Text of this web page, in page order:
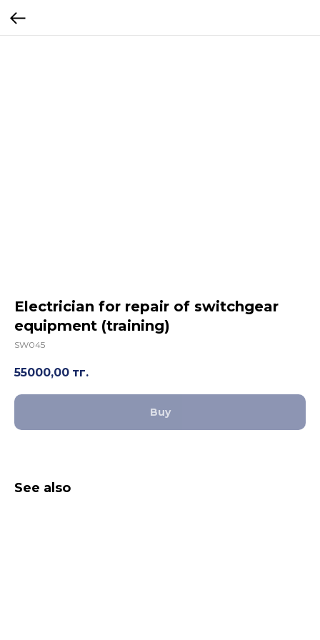
Electrician for repair of switchgear
equipment (training)
SW045
55000,00 тг.
Buy
See also